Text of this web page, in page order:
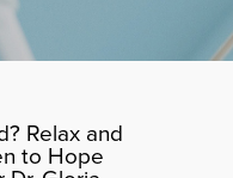
Relax and
to Hope